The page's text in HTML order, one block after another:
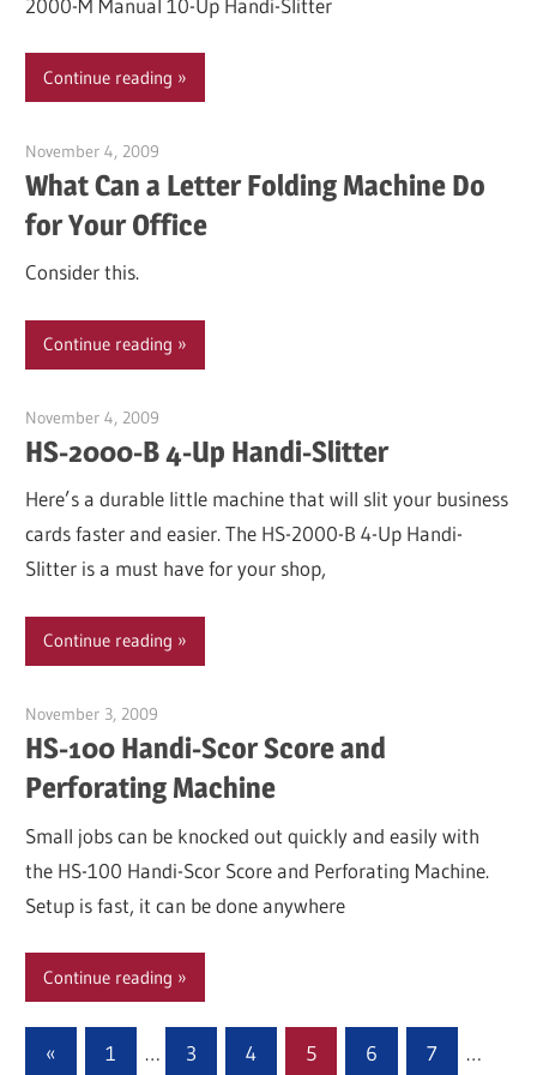
2000-M Manual 10-Up Handi-Slitter
Continue reading
November 4, 2009
What Can a Letter Folding Machine Do
for Your Office
Consider this.
Continue reading
November 4, 2009
HS-2000-B 4-Up Handi-Slitter
Here’s a durable little machine that will slit your business
cards faster and easier. The HS-2000-B 4-Up Handi-
Slitter is a must have for your shop,
Continue reading
November 3, 2009
HS-100 Handi-Scor Score and
Perforating Machine
Small jobs can be knocked out quickly and easily with
the HS-100 Handi-Scor Score and Perforating Machine.
Setup is fast, it can be done anywhere
Continue reading
Posts
« Previous
1 … 3 4 5 6 7 …